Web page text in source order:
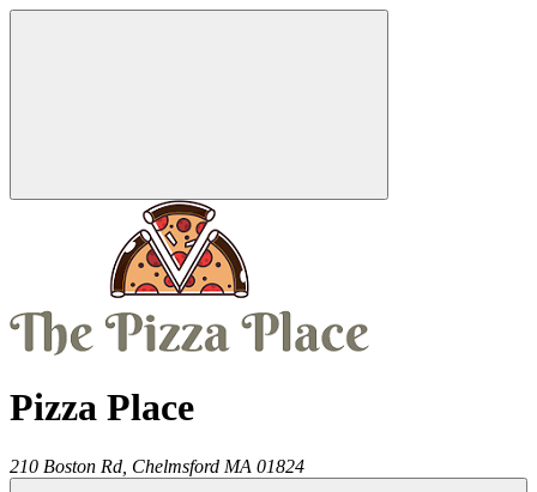
Pizza Place
210 Boston Rd, Chelmsford MA 01824